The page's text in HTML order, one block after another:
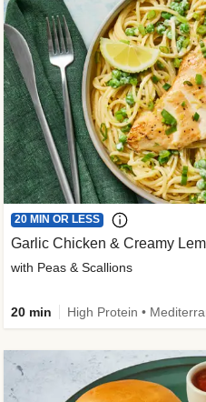
20 MIN OR LESS
Garlic Chicken & Creamy
with Peas & Scallions
20 min